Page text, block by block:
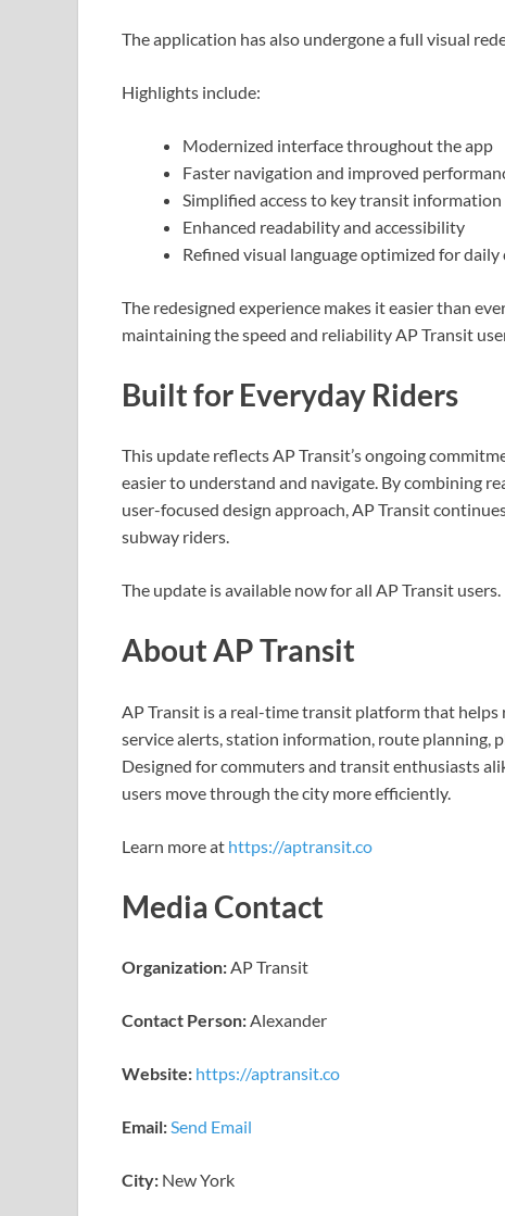
The application has also undergone a full visual
Highlights include:
Modernized interface throughout the app
Faster navigation and improved
Simplified access to key transit information
Enhanced readability and accessibility
Refined visual language optimized for
The redesigned experience makes it easier than
maintaining the speed and reliability AP Transit
Built for Everyday Riders
This update reflects AP Transit’s ongoing
easier to understand and navigate. By combining
user-focused design approach, AP Transit
subway riders.
The update is available now for all AP Transit users.
About AP Transit
AP Transit is a real-time transit platform that
service alerts, station information, route planning,
Designed for commuters and transit enthusiasts
users move through the city more efficiently.
Learn more at https://aptransit.co
Media Contact
Organization:AP Transit
Contact Person:Alexander
Website: https://aptransit.co
Email:Send Email
City: New York